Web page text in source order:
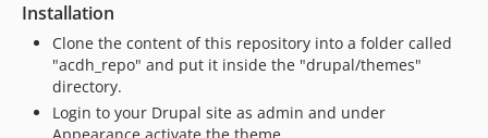
v2.40.1
v2.40
v2.31
v2.30
Installation
Clone the content of this repository into a folder called
"acdh_repo" and put it inside the "drupal/themes"
directory.
Login to your Drupal site as admin and under
Appearance activate the theme.